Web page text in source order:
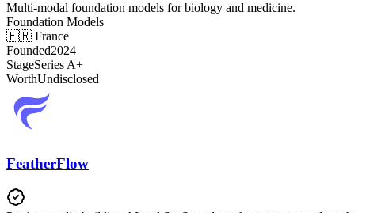
Multi-modal foundation models for biology and medicine.
Foundation Models
🇫🇷 France
Founded2024
StageSeries A+
WorthUndisclosed
FeatherFlow